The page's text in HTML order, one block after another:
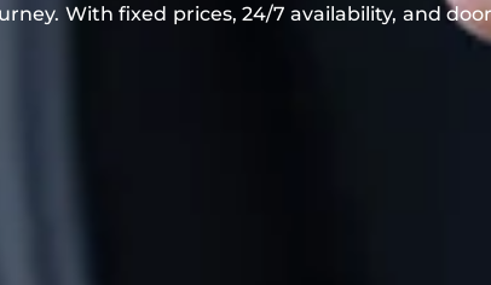
With fixed prices, 24/7 availability, and